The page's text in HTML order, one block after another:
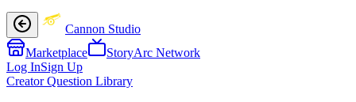
Cannon Studio
Marketplace
StoryArc Network
Log InSign Up
Creator Question Library